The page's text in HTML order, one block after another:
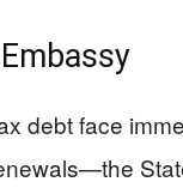
debt face